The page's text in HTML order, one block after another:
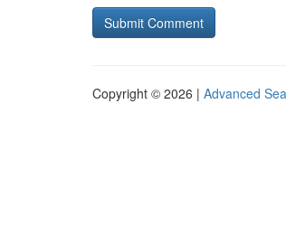
Copyright © 2026 | Advanced